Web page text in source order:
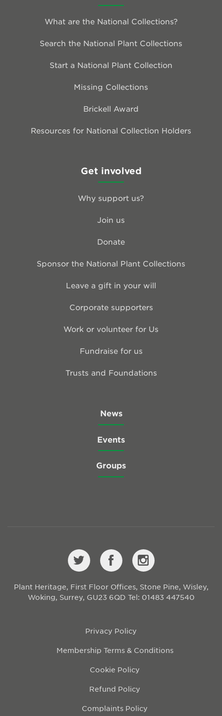
What are the National Collections?
Search the National Plant Collections
Start a National Plant Collection
Missing Collections
Brickell Award
Resources for National Collection Holders
Get involved
Why support us?
Join us
Donate
Sponsor the National Plant Collections
Leave a gift in your will
Corporate supporters
Work or volunteer for Us
Fundraise for us
Trusts and Foundations
News
Events
Groups
Plant Heritage, First Floor Offices, Stone Pine, Wisley,
Woking, Surrey, GU23 6QD Tel: 01483 447540
Privacy Policy
Membership Terms & Conditions
Cookie Policy
Refund Policy
Complaints Policy